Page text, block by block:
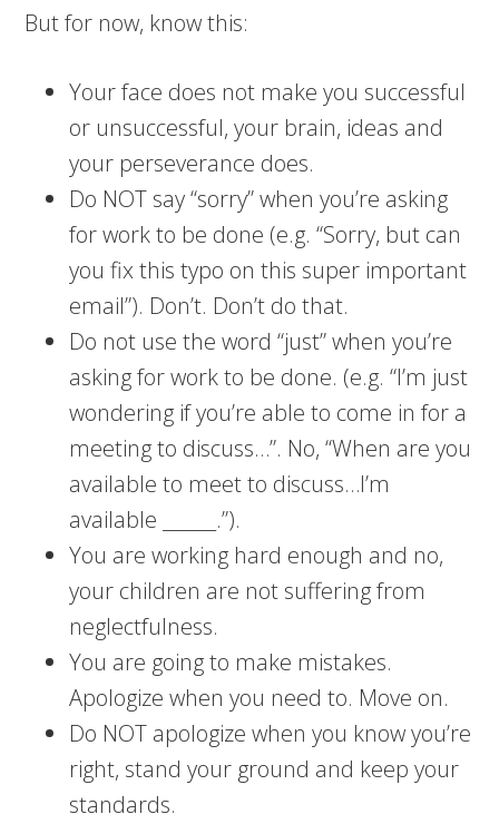
But for now, know this:
Your face does not make you successful
or unsuccessful, your brain, ideas and
your perseverance does.
Do NOT say “sorry” when you’re asking
for work to be done (e.g. “Sorry, but can
you fix this typo on this super important
email”). Don’t. Don’t do that.
Do not use the word “just” when you’re
asking for work to be done. (e.g. “I’m just
wondering if you’re able to come in for a
meeting to discuss…”. No, “When are you
available to meet to discuss…I’m
available ______.”).
You are working hard enough and no,
your children are not suffering from
neglectfulness.
You are going to make mistakes.
Apologize when you need to. Move on.
Do NOT apologize when you know you’re
right, stand your ground and keep your
standards.